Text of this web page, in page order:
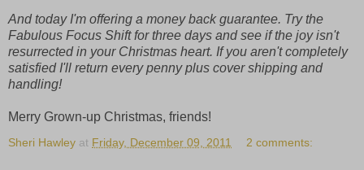
And today I'm offering a money back guarantee. Try the
Fabulous Focus Shift for three days and see if the joy isn't
resurrected in your Christmas heart. If you aren't completely
satisfied I'll return every penny plus cover shipping and
handling!
Merry Grown-up Christmas, friends!
Sheri Hawley at Friday, December 09, 2011 2 comments: